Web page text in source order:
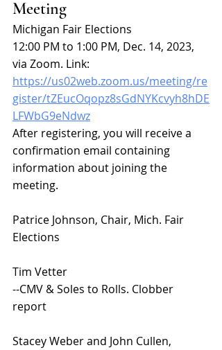
Meeting
Michigan Fair Elections
12:00 PM to 1:00 PM, Dec. 14, 2023,
via Zoom. Link:
https://us02web.zoom.us/meeting/re
gister/tZEucOqopz8sGdNYKcvyh8hDE
LFWbG9eNdwz
After registering, you will receive a
confirmation email containing
information about joining the
meeting.
Patrice Johnson, Chair, Mich. Fair
Elections
Tim Vetter
--CMV & Soles to Rolls. Clobber
report
Stacey Weber and John Cullen,